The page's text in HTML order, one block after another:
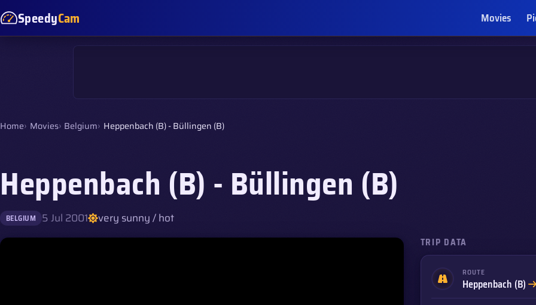
SpeedyCam Movies
Home Movies Belgium Heppenbach (B) - Büllingen (B)
Heppenbach (B) - Büllingen (B)
BELGIUM 5 Jul 2001 very sunny / hot
TRIP DATA
ROUTE
Heppenbach (B)